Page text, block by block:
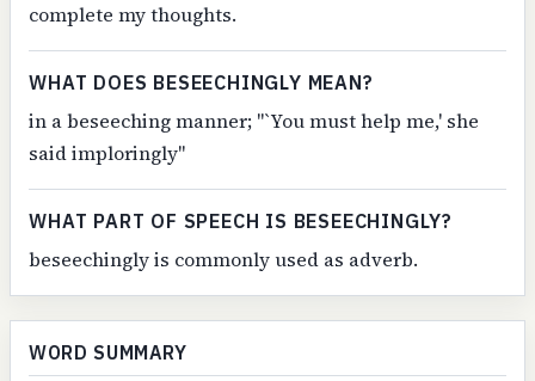
complete my thoughts.
WHAT DOES BESEECHINGLY MEAN?
in a beseeching manner; "`You must help me,' she
said imploringly"
WHAT PART OF SPEECH IS BESEECHINGLY?
beseechingly is commonly used as adverb.
WORD SUMMARY